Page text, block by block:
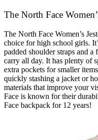
The North Face
The North Face Women’s
choice for high school girls.
padded shoulder straps and
carry all day. It has plenty of
extra pockets for smaller
quickly stashing a jacket or
materials that improve your
Face is known for their
Face backpack for 12 years!